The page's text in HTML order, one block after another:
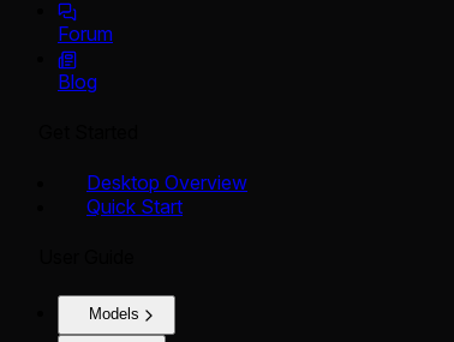
Forum
Blog
Desktop Overview
Quick Start
Models